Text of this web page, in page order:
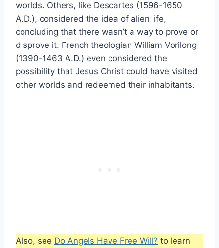
worlds. Others, like Descartes (1596-1650
A.D.), considered the idea of alien life,
concluding that there wasn’t a way to prove or
disprove it. French theologian William Vorilong
(1390-1463 A.D.) even considered the
possibility that Jesus Christ could have visited
other worlds and redeemed their inhabitants.
Also, see Do Angels Have Free Will? to learn